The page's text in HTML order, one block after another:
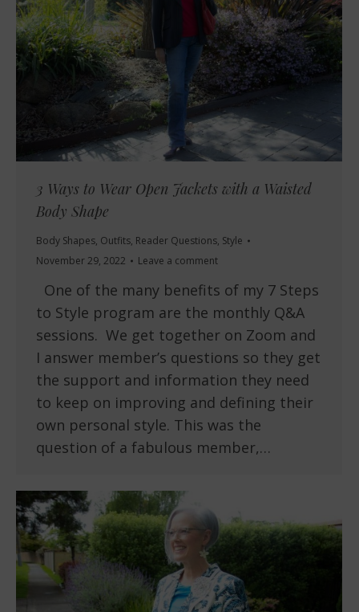
3 Ways to Wear Open Jackets with a Waisted
Body Shape
Body Shapes, Outfits, Reader Questions, Style
November 29, 2022
Leave a comment
One of the many benefits of my 7 Steps
to Style program are the monthly Q&A
sessions. We get together on Zoom and
I answer member’s questions so they get
the support and information they need
to keep on improving and defining their
own personal style. This was the
question of a fabulous member,…